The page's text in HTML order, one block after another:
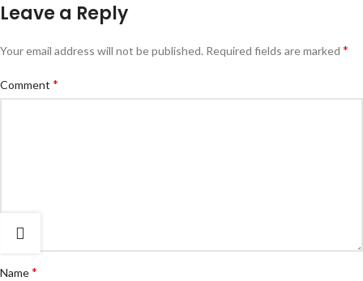
Leave a Reply
Your email address will not be published. Required fields are marked *
Comment *
Name*